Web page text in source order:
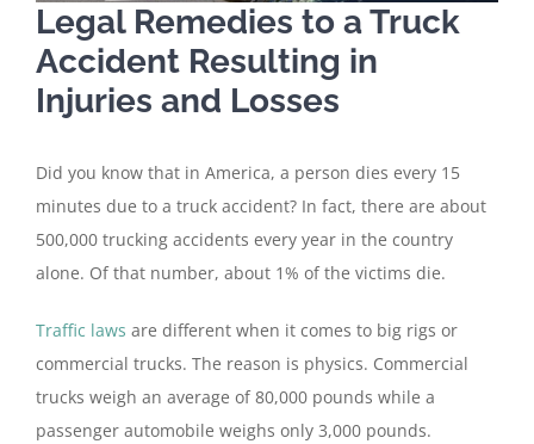
Legal Remedies to a Truck
Accident Resulting in
Injuries and Losses
Did you know that in America, a person dies every 15
minutes due to a truck accident? In fact, there are about
500,000 trucking accidents every year in the country
alone. Of that number, about 1% of the victims die.
Traffic laws are different when it comes to big rigs or
commercial trucks. The reason is physics. Commercial
trucks weigh an average of 80,000 pounds while a
passenger automobile weighs only 3,000 pounds.